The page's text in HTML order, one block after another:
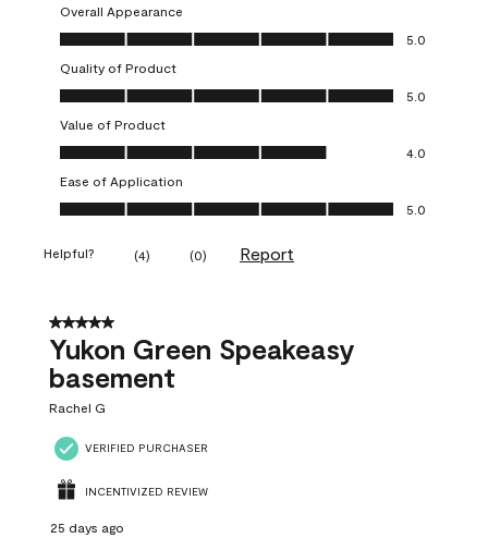
Overall Appearance
Overall Appearance, 5.0 out of 5
5.0
Quality of Product
Quality of Product, 5.0 out of 5
5.0
Value of Product
Value of Product, 4.0 out of 5
4.0
Ease of Application
Ease of Application, 5.0 out of 5
5.0
Helpful? (4) (0) Report
5 out of 5 stars.
Yukon Green Speakeasy
basement
Rachel G
VERIFIED PURCHASER
INCENTIVIZED REVIEW
25 days ago